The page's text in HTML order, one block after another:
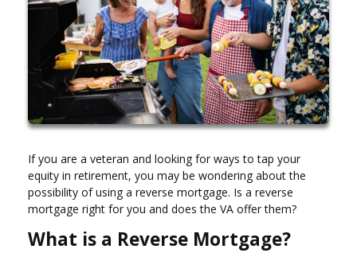
If you are a veteran and looking for ways to tap your
equity in retirement, you may be wondering about the
possibility of using a reverse mortgage. Is a reverse
mortgage right for you and does the VA offer them?
What is a Reverse Mortgage?